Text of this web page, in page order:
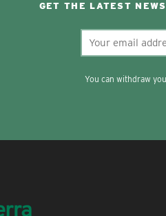
GET THE LATEST
You can withdraw